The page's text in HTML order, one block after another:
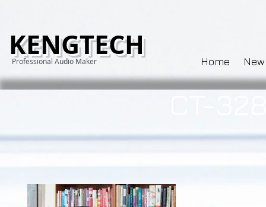
KENGTECH
Professional Audio Maker Home